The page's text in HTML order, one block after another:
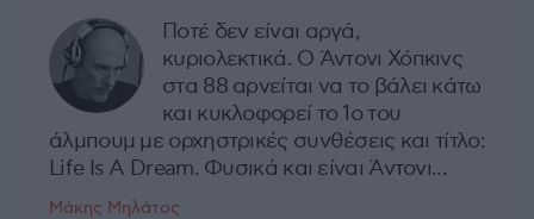
Ποτέ δεν είναι αργά,
κυριολεκτικά. Ο Άντονι Χόπκινς
στα 88 αρνείται να το βάλει κάτω
και κυκλοφορεί το 1ο του
άλμπουμ με ορχηστρικές συνθέσεις και τίτλο:
Life Is A Dream. Φυσικά και είναι Άντονι...
Μάκης Μηλάτος